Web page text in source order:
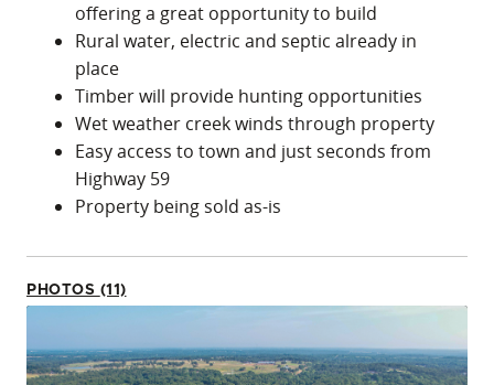
offering a great opportunity to build
Rural water, electric and septic already in
place
Timber will provide hunting opportunities
Wet weather creek winds through property
Easy access to town and just seconds from
Highway 59
Property being sold as-is
PHOTOS (11)